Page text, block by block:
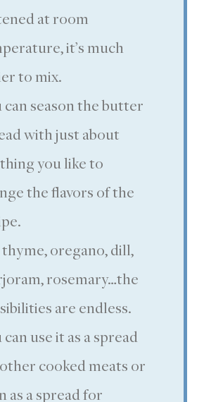
at room
it’s much
to mix.
can season the butter
with just about
you like to
the flavors of the
oregano, dill,
rosemary…the
are endless.
can use it as a spread
cooked meats or
as a spread for